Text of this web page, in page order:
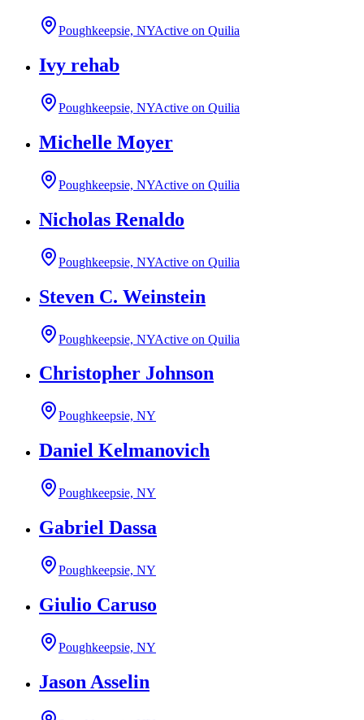
Poughkeepsie, NYActive on Quilia
Ivy rehab
Poughkeepsie, NYActive on Quilia
Michelle Moyer
Poughkeepsie, NYActive on Quilia
Nicholas Renaldo
Poughkeepsie, NYActive on Quilia
Steven C. Weinstein
Poughkeepsie, NYActive on Quilia
Christopher Johnson
Poughkeepsie, NY
Daniel Kelmanovich
Poughkeepsie, NY
Gabriel Dassa
Poughkeepsie, NY
Giulio Caruso
Poughkeepsie, NY
Jason Asselin